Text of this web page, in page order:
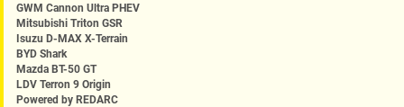
GWM Cannon Ultra PHEV
Mitsubishi Triton GSR
Isuzu D-MAX X-Terrain
BYD Shark
Mazda BT-50 GT
LDV Terron 9 Origin
Powered by REDARC